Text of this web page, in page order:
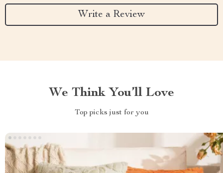
Write a Review
We Think You’ll Love
Top picks just for you